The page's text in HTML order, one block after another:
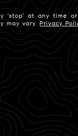
'stop' at any time
may vary. Privacy